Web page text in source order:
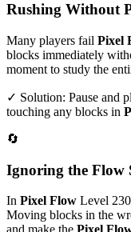
Rushing Without
Many players fail Pixel
blocks immediately
moment to study the
✓ Solution: Pause and
touching any blocks in
🔄
Ignoring the Flow
In Pixel Flow Level 230
Moving blocks in the